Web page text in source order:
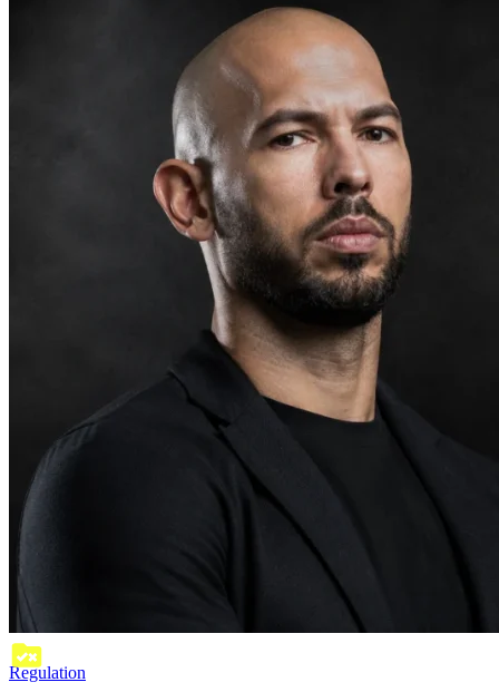
Regulation